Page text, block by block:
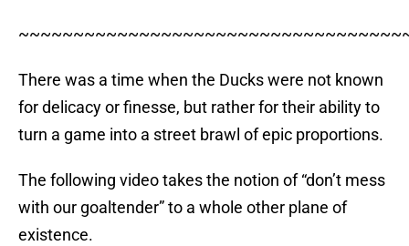
There was a time when the Ducks were not known
for delicacy or finesse, but rather for their ability to
turn a game into a street brawl of epic proportions.
The following video takes the notion of “don’t mess
with our goaltender” to a whole other plane of
existence.